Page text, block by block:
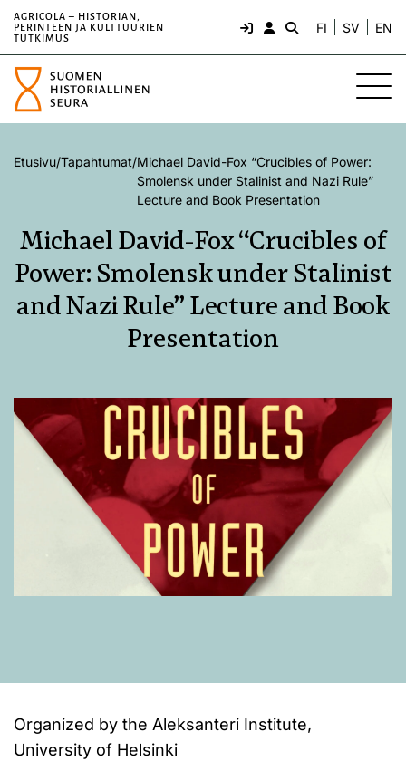
AGRICOLA – HISTORIAN,
PERINTEEN JA KULTTUURIEN
TUTKIMUS
FI SV EN
Etusivu/Tapahtumat/Michael David-Fox “Crucibles of Power:
Smolensk under Stalinist and Nazi Rule”
Lecture and Book Presentation
Michael David-Fox “Crucibles of
Power: Smolensk under Stalinist
and Nazi Rule” Lecture and Book
Presentation
Organized by the Aleksanteri Institute,
University of Helsinki